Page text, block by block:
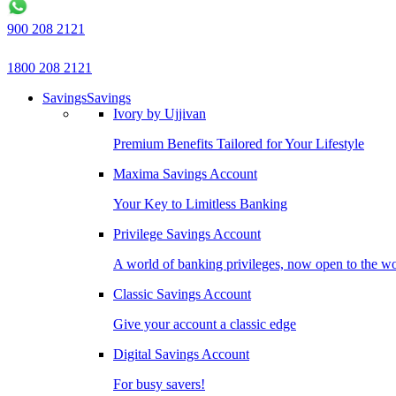
900 208 2121
1800 208 2121
SavingsSavings
Ivory by Ujjivan
Premium Benefits Tailored for Your Lifestyle
Maxima Savings Account
Your Key to Limitless Banking
Privilege Savings Account
A world of banking privileges, now open to the
Classic Savings Account
Give your account a classic edge
Digital Savings Account
For busy savers!